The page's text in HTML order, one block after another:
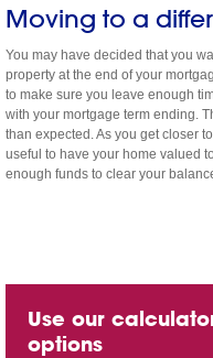
Moving to a
You may have decided that you
property at the end of your
to make sure you leave enough
with your mortgage term ending.
than expected. As you get closer
useful to have your home valued
enough funds to clear your
Use our
options